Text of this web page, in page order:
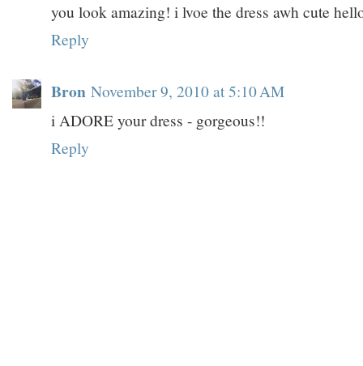
you look amazing! i lvoe the dress awh cute
Reply
Bron November 9, 2010 at 5:10 AM
i ADORE your dress - gorgeous!!
Reply